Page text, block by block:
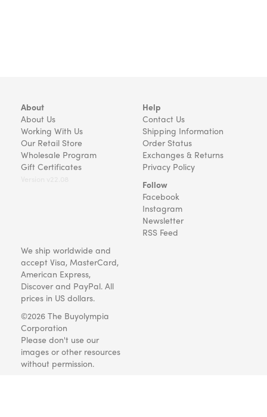
About
About Us
Working With Us
Our Retail Store
Wholesale Program
Gift Certificates
Help
Contact Us
Shipping Information
Order Status
Exchanges & Returns
Privacy Policy
Follow
Facebook
Instagram
Newsletter
RSS Feed
We ship worldwide and
accept Visa, MasterCard,
American Express,
Discover and PayPal. All
prices in US dollars.
©2026 The Buyolympia
Corporation
Please don't use our
images or other resources
without permission.